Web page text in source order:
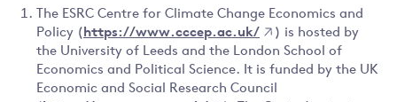
The ESRC Centre for Climate Change Economics and
Policy ( https://www.cccep.ac.uk/
) is hosted by
the University of Leeds and the London School of
Economics and Political Science. It is funded by the UK
Economic and Social Research Council